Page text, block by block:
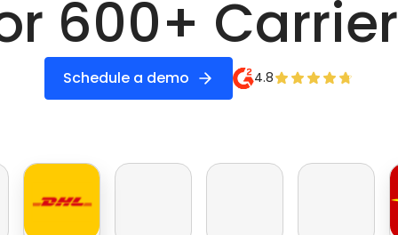
600+
Schedule a demo 4.8